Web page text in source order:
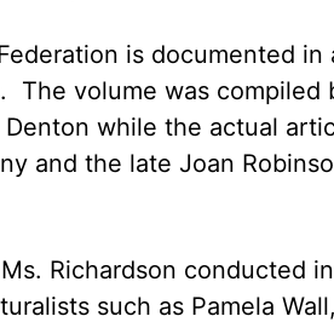
is documented in
volume was compiled
while the actual
and the late Joan
Richardson conducted
such as Pamela